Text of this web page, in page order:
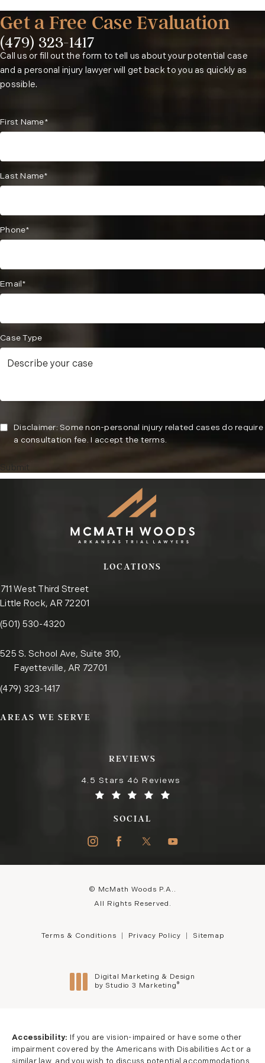
Contact a Fayetteville distracted driving accident lawyer
Get a Free Case Evaluation
Phone:
(479) 323-1417
Call us or fill out the form to tell us about your potential case
and a personal injury lawyer will get back to you as quickly as
possible.
First Name*
Last Name*
Phone*
Email*
Case Type
Disclaimer: Some non-personal injury related cases do require
a consultation fee. I accept the terms.
Submit
LOCATIONS
711 West Third Street
Little Rock, AR 72201
(opens in a new tab)
Call the Little Rock office on the phone at
(501) 530-4320
525 S. School Ave, Suite 310,
Fayetteville, AR 72701
Call the Fayetteville office on the phone at
(479) 323-1417
AREAS WE SERVE
REVIEWS
4.5 Stars 46 Reviews
SOCIAL
© McMath Woods P.A..
All Rights Reserved.
Terms & Conditions Privacy Policy Sitemap
Digital Marketing & Design
by Studio 3 Marketing ®
Accessibility:
If you are vision-impaired or have some other
impairment covered by the Americans with Disabilities Act or a
similar law, and you wish to discuss potential accommodations